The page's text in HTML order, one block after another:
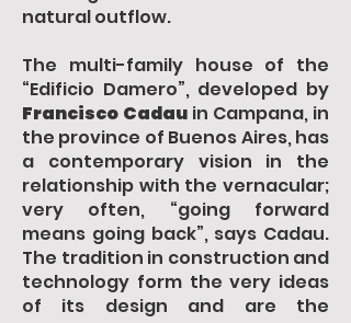
natural outflow.
The multi-family house of the
“Edificio Damero”, developed by
Francisco Cadau in Campana, in
the province of Buenos Aires, has
a contemporary vision in the
relationship with the vernacular;
very often, “going forward
means going back”, says Cadau.
The tradition in construction and
technology form the very ideas
of its design and are the